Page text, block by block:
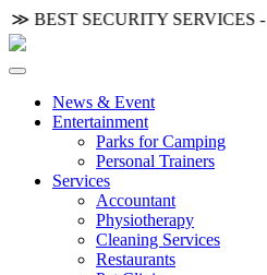
≫BEST SECURITY SERVICES -
News & Event
Entertainment
Parks for Camping
Personal Trainers
Services
Accountant
Physiotherapy
Cleaning Services
Restaurants